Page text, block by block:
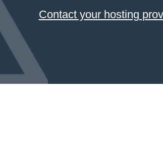
Contact your hosting